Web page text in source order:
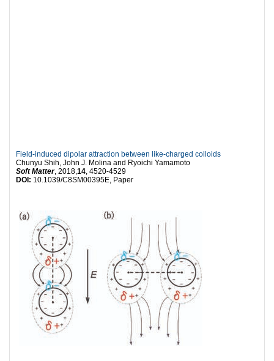
Field-induced dipolar attraction between like-charged colloids
Chunyu Shih, John J. Molina and Ryoichi Yamamoto
Soft Matter, 2018,14, 4520-4529
DOI: 10.1039/C8SM00395E, Paper